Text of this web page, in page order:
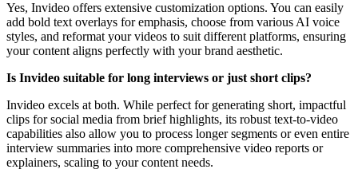
Yes, Invideo offers extensive customization options. You can easily
add bold text overlays for emphasis, choose from various AI voice
styles, and reformat your videos to suit different platforms, ensuring
your content aligns perfectly with your brand aesthetic.
Is Invideo suitable for long interviews or just short clips?
Invideo excels at both. While perfect for generating short, impactful
clips for social media from brief highlights, its robust text-to-video
capabilities also allow you to process longer segments or even entire
interview summaries into more comprehensive video reports or
explainers, scaling to your content needs.